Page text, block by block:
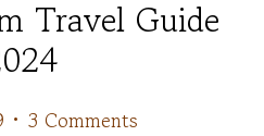
Travel Guide
• 3 Comments